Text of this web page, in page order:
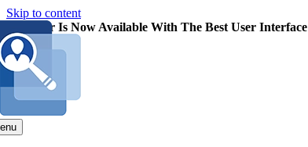
Skip to content
Is Now Available With The Best User Interface